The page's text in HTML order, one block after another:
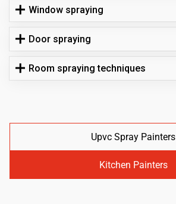
Window spraying
Door spraying
Room spraying techniques
Upvc Spray Painters
Kitchen Painters